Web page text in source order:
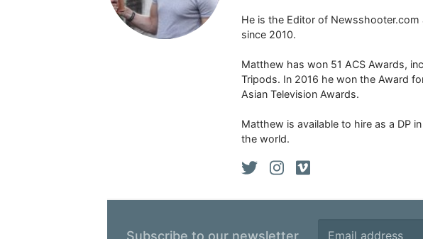
He is the Editor of
since 2010.
Matthew has won 51 ACS Awards,
Tripods. In 2016 he won the Award
Asian Television Awards.
Matthew is available to hire as a DP
the world.
Subscribe to our newsletter